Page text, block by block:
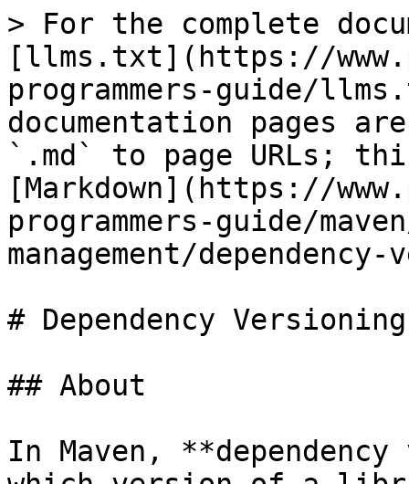
> For the complete
[llms.txt](https://
programmers-guide/
documentation pages
`.md` to page URLs;
[Markdown](https://
programmers-guide/
management/
# Dependency
## About
In Maven,